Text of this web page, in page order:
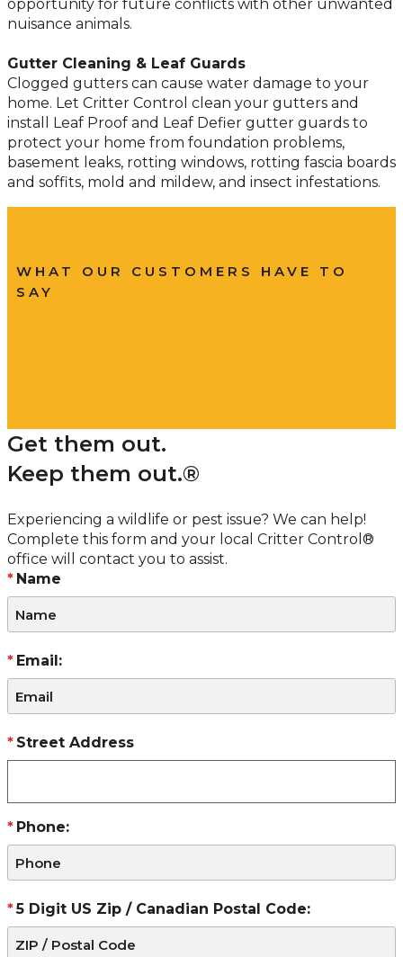
opportunity for future conflicts with other unwanted
nuisance animals.
Gutter Cleaning & Leaf Guards
Clogged gutters can cause water damage to your
home. Let Critter Control clean your gutters and
install Leaf Proof and Leaf Defier gutter guards to
protect your home from foundation problems,
basement leaks, rotting windows, rotting fascia boards
and soffits, mold and mildew, and insect infestations.
WHAT OUR CUSTOMERS HAVE TO
SAY
Name
Email:
Street Address
Phone:
5 Digit US Zip / Canadian Postal Code:
Get them out.
Keep them out.®
Experiencing a wildlife or pest issue? We can help!
Complete this form and your local Critter Control®
office will contact you to assist.